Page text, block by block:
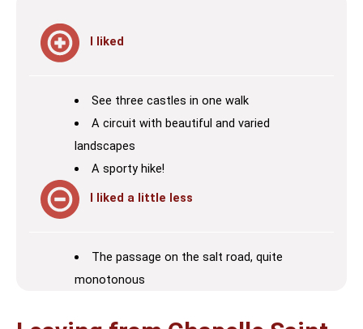
I liked
See three castles in one walk
A circuit with beautiful and varied
landscapes
A sporty hike!
I liked a little less
The passage on the salt road, quite
monotonous